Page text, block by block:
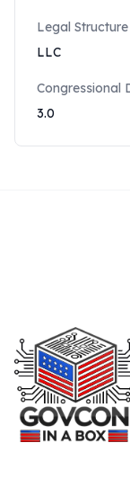
Legal Structure
LLC
Congressional
3.0